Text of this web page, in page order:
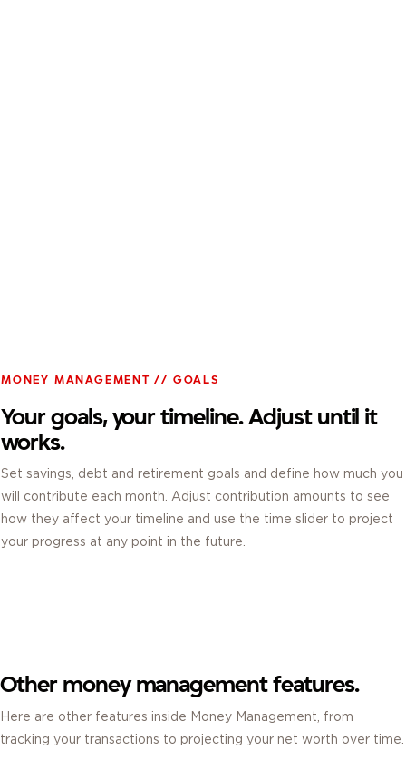
MONEY MANAGEMENT // GOALS
Your goals, your timeline. Adjust until it
works.
Set savings, debt and retirement goals and define how much you
will contribute each month. Adjust contribution amounts to see
how they affect your timeline and use the time slider to project
your progress at any point in the future.
Other money management features.
Here are other features inside Money Management, from
tracking your transactions to projecting your net worth over time.